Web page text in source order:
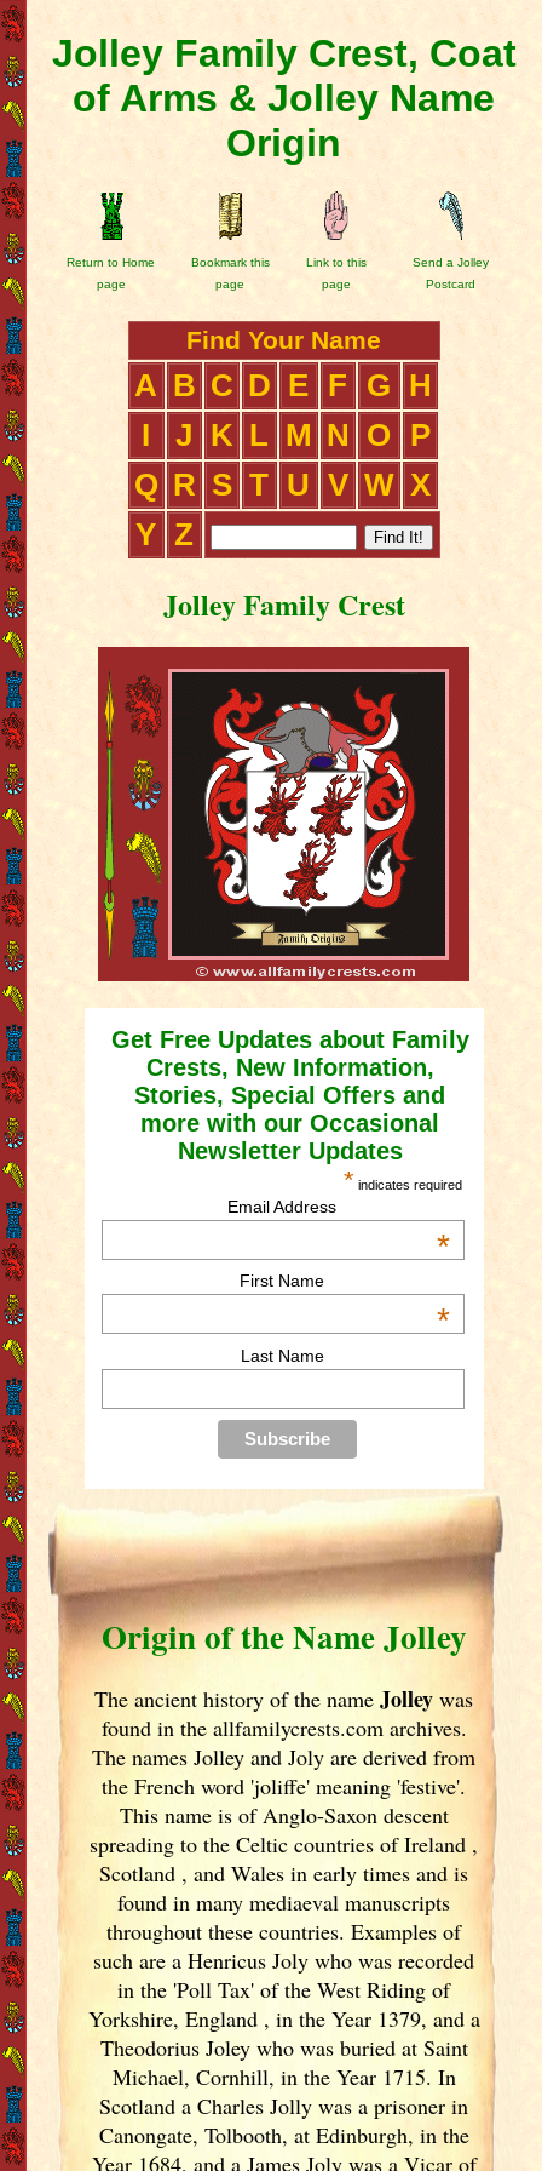
Jolley Family Crest, Coat
of Arms & Jolley Name
Origin
Return to Home
page
Bookmark this
page
Link to this
page
Send a Jolley
Postcard
Find Your Name
A B C D E F G
H
I
J K L M N O
P
Q R S T U V W X
Y Z
Jolley Family Crest
Get Free Updates about Family
Crests, New Information,
Stories, Special Offers and
more with our Occasional
Newsletter Updates
* indicates required
Email Address
*
First Name
*
Last Name
Origin of the Name Jolley
The ancient history of the nameJolley was
found in the allfamilycrests.com archives.
The names Jolley and Joly are derived from
the French word 'joliffe' meaning 'festive'.
This name is of Anglo-Saxon descent
spreading to the Celtic countries of Ireland ,
Scotland , and Wales in early times and is
found in many mediaeval manuscripts
throughout these countries. Examples of
such are a Henricus Joly who was recorded
in the 'Poll Tax' of the West Riding of
Yorkshire, England , in the Year 1379, and a
Theodorius Joley who was buried at Saint
Michael, Cornhill, in the Year 1715. In
Scotlanda Charles Jolly was a prisoner in
Canongate, Tolbooth, at Edinburgh, in the
Year 1684, and a James Joly was a Vicar of